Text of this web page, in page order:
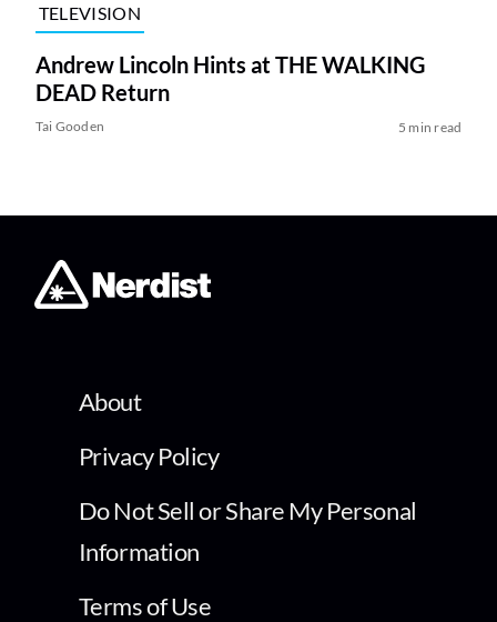
TELEVISION
Andrew Lincoln Hints at THE WALKING
DEAD Return
Tai Gooden 5 min read
About
Privacy Policy
Do Not Sell or Share My Personal
Information
Terms of Use